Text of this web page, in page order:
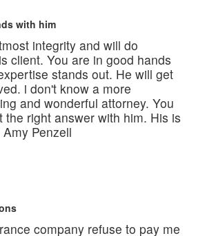
with him
integrity and will do
client. You are in good hands
stands out. He will get
i don't know a more
and wonderful attorney. You
the right answer with him. His is
Penzell
company refuse to pay me